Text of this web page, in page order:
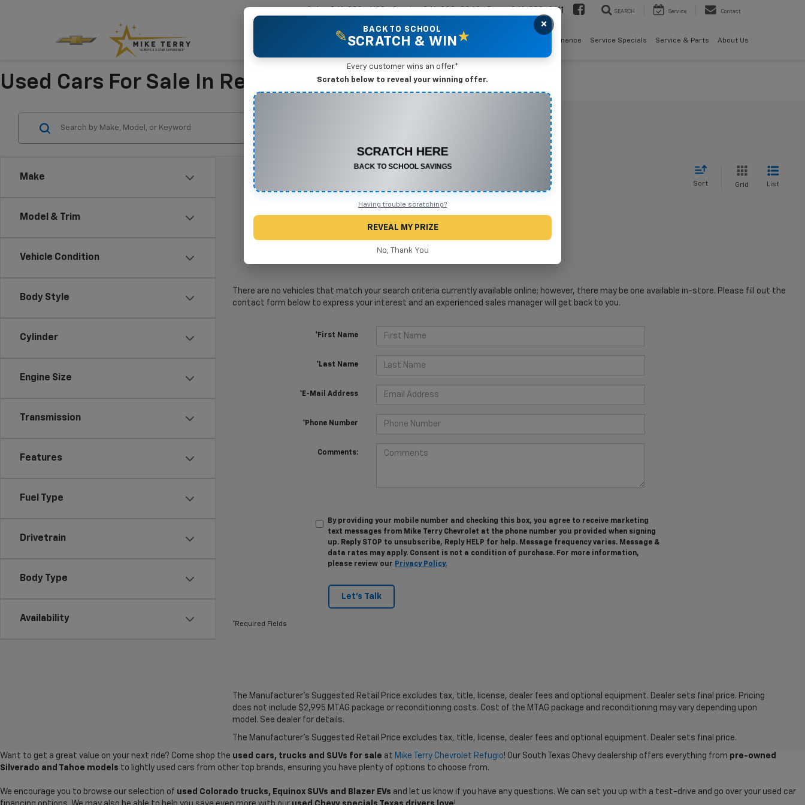
361-208-2611 SEARCH Service Contact
Mike Terry Markdown Specials Pre-Owned Vehicles Finance Service Specials Service & Parts About Us
Used Cars For Sale In Refugio, TX
Make
Model & Trim
Vehicle Condition
Body Style
Cylinder
Engine Size
Transmission
Features
Fuel Type
Drivetrain
Body Type
Availability
Sort Grid List
There are no vehicles that match your search criteria currently available online; however, there may be one available in-store. Please fill out the
contact form below to express your interest and an experienced sales manager will get back to you.
*First Name
*Last Name
*E-Mail Address
*Phone Number
Comments:
By providing your mobile number and checking this box, you agree to receive marketing
text messages from Mike Terry Chevrolet at the phone number you provided when signing
up. Reply STOP to unsubscribe, Reply HELP for help. Message frequency varies. Message &
data rates may apply. Consent is not a condition of purchase. For more information,
please review our Privacy Policy.
Let's Talk
*Required Fields
The Manufacturer's Suggested Retail Price excludes tax, title, license, dealer fees and optional equipment. Dealer sets final price. Pricing
does not include $2,995 MTAG package or reconditioning costs. Cost of the MTAG package and reconditioning may vary depending upon
model. See dealer for details.
The Manufacturer's Suggested Retail Price excludes tax, title, license, dealer fees and optional equipment. Dealer sets final price.
Want to get a great value on your next ride? Come shop the used cars, trucks and SUVs for sale at Mike Terry Chevrolet Refugio! Our South Texas Chevy dealership offers everything from pre-owned
Silverado and Tahoe models to lightly used cars from other top brands, ensuring you have plenty of options to choose from.
We encourage you to browse our selection of used Colorado trucks, Equinox SUVs and Blazer EVs and let us know if you have any questions. We can set you up with a test-drive and go over your used car
×
✎
BACK TO SCHOOL
SCRATCH & WIN ★
Every customer wins an offer.*
Scratch below to reveal your winning offer.
Any New or Used Vehicle
Complete the form below to claim your prize.
Having trouble scratching?
REVEAL MY PRIZE
No, Thank You